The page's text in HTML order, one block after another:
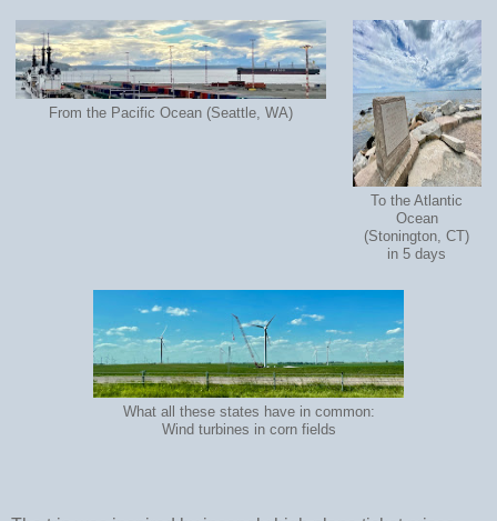
From the Pacific Ocean (Seattle, WA)
To the Atlantic
Ocean
(Stonington, CT)
in 5 days
What all these states have in common:
Wind turbines in corn fields